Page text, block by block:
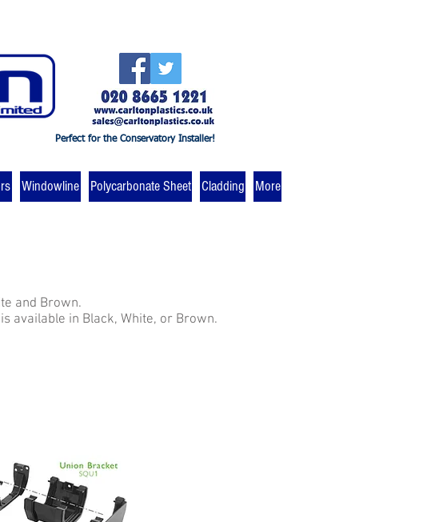
Perfect for the Conservatory Installer!
Windowline Polycarbonate Sheet Cladding More
and Brown.
available in Black, White, or Brown.